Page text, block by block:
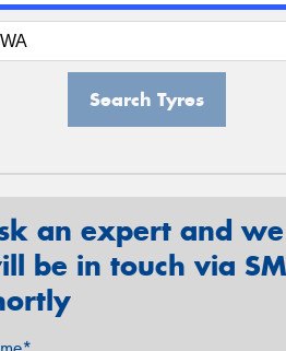
Search Tyres
an expert and we
be in touch via